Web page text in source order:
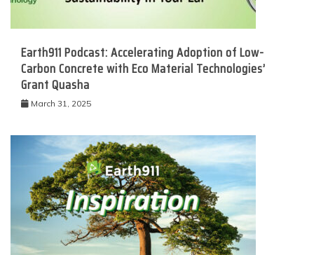
Earth911 Podcast: Accelerating Adoption of Low-
Carbon Concrete with Eco Material Technologies’
Grant Quasha
March 31, 2025